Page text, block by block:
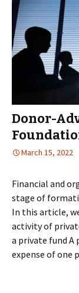
Donor-
March 15, 2022
Financial and
stage of
In this article,
activity of
a private fund A
expense of one